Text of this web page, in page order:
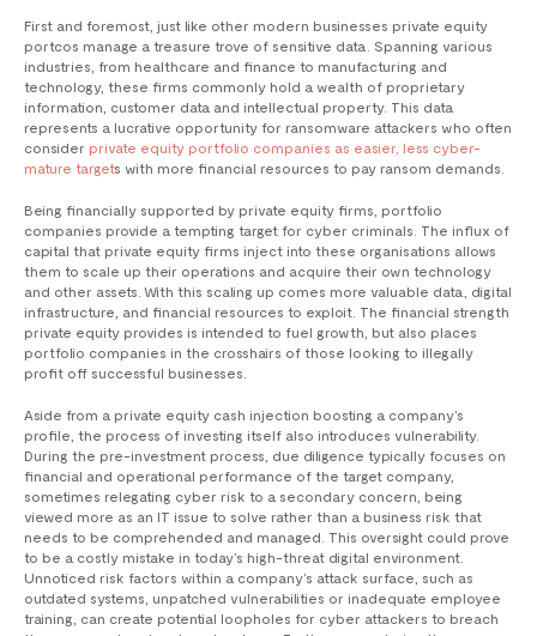
First and foremost, just like other modern businesses private equity
portcos manage a treasure trove of sensitive data. Spanning various
industries, from healthcare and finance to manufacturing and
technology, these firms commonly hold a wealth of proprietary
information, customer data and intellectual property. This data
represents a lucrative opportunity for ransomware attackers who often
consider private equity portfolio companies as easier, less cyber-
mature targets with more financial resources to pay ransom demands.
Being financially supported by private equity firms, portfolio
companies provide a tempting target for cyber criminals. The influx of
capital that private equity firms inject into these organisations allows
them to scale up their operations and acquire their own technology
and other assets. With this scaling up comes more valuable data, digital
infrastructure, and financial resources to exploit. The financial strength
private equity provides is intended to fuel growth, but also places
portfolio companies in the crosshairs of those looking to illegally
profit off successful businesses.
Aside from a private equity cash injection boosting a company’s
profile, the process of investing itself also introduces vulnerability.
During the pre-investment process, due diligence typically focuses on
financial and operational performance of the target company,
sometimes relegating cyber risk to a secondary concern, being
viewed more as an IT issue to solve rather than a business risk that
needs to be comprehended and managed. This oversight could prove
to be a costly mistake in today’s high-threat digital environment.
Unnoticed risk factors within a company’s attack surface, such as
outdated systems, unpatched vulnerabilities or inadequate employee
training, can create potential loopholes for cyber attackers to breach